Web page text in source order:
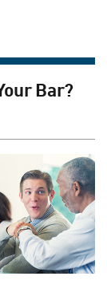
Bar?